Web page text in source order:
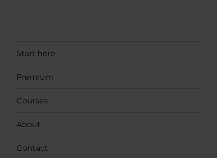
Start here
Premium
Courses
About
Contact